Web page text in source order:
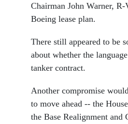
Chairman John Warner,
Boeing lease plan.
There still appeared to be
about whether the
tanker contract.
Another compromise
to move ahead -- the
the Base Realignment and